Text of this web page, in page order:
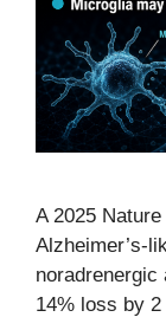
A 2025
Alzheimer’s-
14% loss by